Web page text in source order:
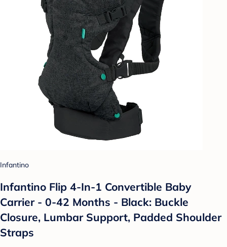
Infantino
Infantino Flip 4-In-1 Convertible Baby
Carrier - 0-42 Months - Black: Buckle
Closure, Lumbar Support, Padded Shoulder
Straps